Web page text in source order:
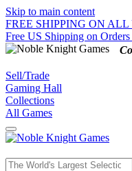
Skip to main content
FREE SHIPPING ON
Free US Shipping on
Sell/Trade
Gaming Hall
Collections
All Games